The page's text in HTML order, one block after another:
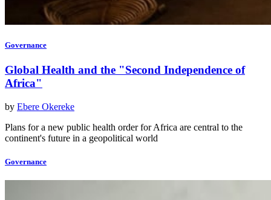
Governance
Global Health and the "Second Independence of
Africa"
by Ebere Okereke
Plans for a new public health order for Africa are central to the
continent's future in a geopolitical world
Governance